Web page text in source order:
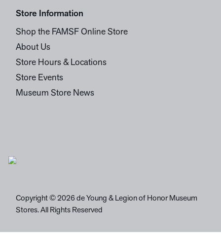
Store Information
Shop the FAMSF Online Store
About Us
Store Hours & Locations
Store Events
Museum Store News
Copyright © 2026 de Young & Legion of Honor Museum
Stores. All Rights Reserved